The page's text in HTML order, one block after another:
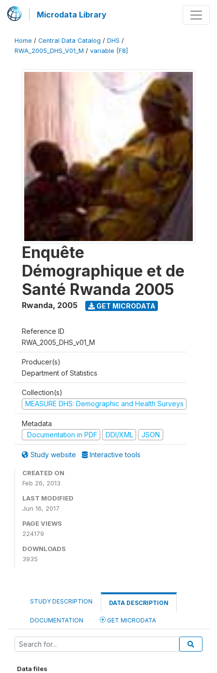
Microdata Library
Home / Central Data Catalog / DHS /
RWA_2005_DHS_V01_M / variable [F8]
Enquête
Démographique et de
Santé Rwanda 2005
Rwanda, 2005 GET MICRODATA
Reference ID
RWA_2005_DHS_v01_M
Producer(s)
Department of Statistics
Collection(s)
MEASURE DHS: Demographic and Health Surveys
Metadata
Documentation in PDF
DDI/XML JSON
Study website Interactive tools
CREATED ON
Feb 26, 2013
LAST MODIFIED
Jun 16, 2017
PAGE VIEWS
224179
DOWNLOADS
3935
STUDY DESCRIPTION DATA DESCRIPTION
DOCUMENTATION GET MICRODATA
Data files